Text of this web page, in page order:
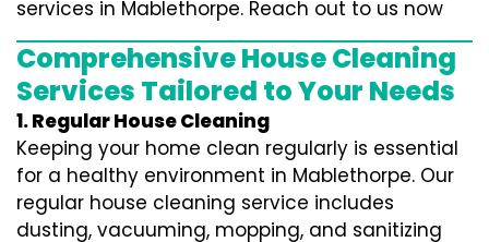
services in Mablethorpe. Reach out to us now
Comprehensive House Cleaning
Services Tailored to Your Needs
1. Regular House Cleaning
Keeping your home clean regularly is essential
for a healthy environment in Mablethorpe. Our
regular house cleaning service includes
dusting, vacuuming, mopping, and sanitizing